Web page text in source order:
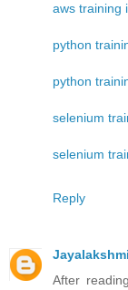
aws training
python
python
selenium
selenium
Reply
Jayalakshmi
After